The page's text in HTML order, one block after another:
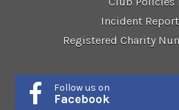
Incident
Registered Charity
Follow us on
Facebook